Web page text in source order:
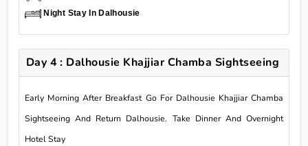
Night Stay In Dalhousie
Day 4 : Dalhousie Khajjiar Chamba Sightseeing
Early Morning After Breakfast Go For Dalhousie Khajjiar Chamba
Sightseeing And Return Dalhousie. Take Dinner And Overnight
Hotel Stay